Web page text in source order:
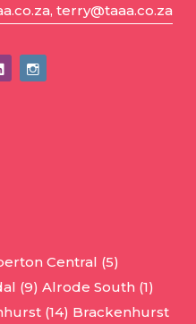
terry@taaa.co.za
Central (5)
(9) Alrode South (1)
(14) Brackenhurst